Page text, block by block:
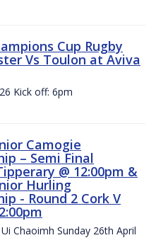
Cup Rugby
Vs Toulon at Aviva
Kick off: 6pm
Camogie
– Semi Final
@ 12:00pm &
Hurling
- Round 2 Cork V
Chaoimh Sunday 26th April